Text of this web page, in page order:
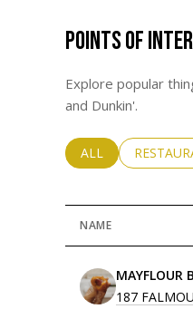
POINTS OF
Explore popular
and Dunkin'.
SEARCH
ALL SEARCH
NAME
VISIT THE
MAYFLOUR
SEARCH
187